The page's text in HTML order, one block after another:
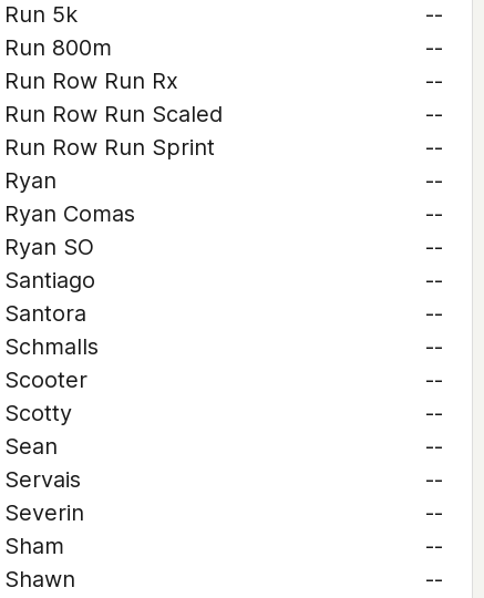
Run 5k
--
Run 800m
--
Run Row Run Rx
--
Run Row Run Scaled
--
Run Row Run Sprint
--
Ryan
--
Ryan Comas
--
Ryan SO
--
Santiago
--
Santora
--
Schmalls
--
Scooter
--
Scotty
--
Sean
--
Servais
--
Severin
--
Sham
--
Shawn
--